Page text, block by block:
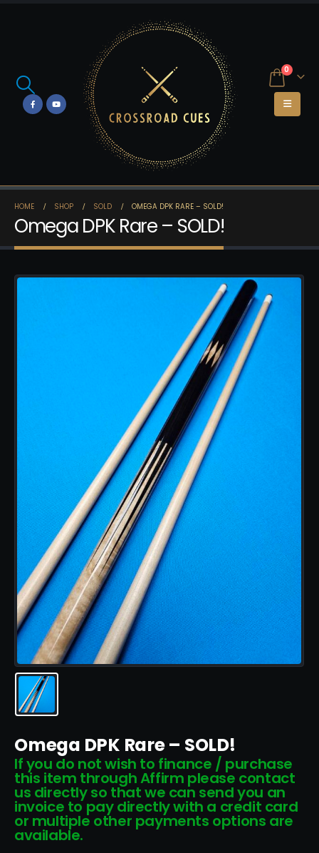
0
HOME SHOP SOLD OMEGA DPK RARE – SOLD!
Omega DPK Rare – SOLD!
Omega DPK Rare – SOLD!
If you do not wish to finance / purchase
this item through Affirm please contact
us directly so that we can send you an
invoice to pay directly with a credit card
or multiple other payments options are
available.